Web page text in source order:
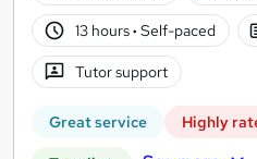
13 hours· Self-paced
Tutor support
Great service Highly